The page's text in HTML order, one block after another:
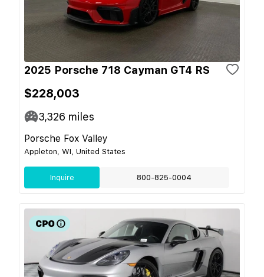
2025 Porsche 718 Cayman GT4 RS
$228,003
3,326 miles
Porsche Fox Valley
Appleton, WI, United States
Inquire 800-825-0004